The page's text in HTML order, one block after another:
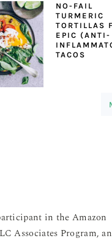
NO-FAIL
TURMERIC
TORTILLAS
EPIC (ANTI-
TACOS
in the Amazon
Associates Program, an